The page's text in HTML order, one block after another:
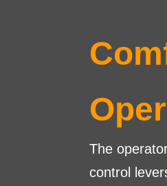
The
control